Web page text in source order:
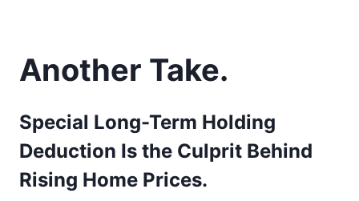
Another Take.
Special Long-Term Holding
Deduction Is the Culprit Behind
Rising Home Prices.